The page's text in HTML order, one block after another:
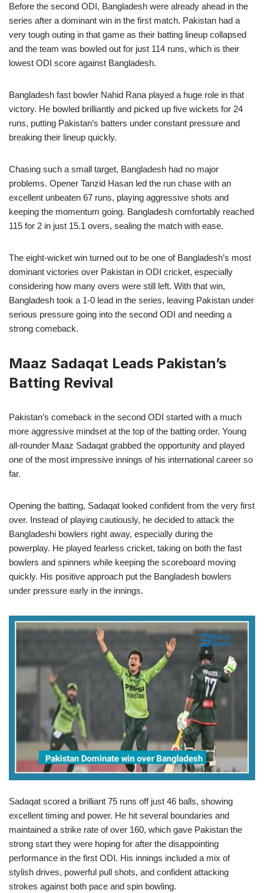
Before the second ODI, Bangladesh were already ahead in the
series after a dominant win in the first match. Pakistan had a
very tough outing in that game as their batting lineup collapsed
and the team was bowled out for just 114 runs, which is their
lowest ODI score against Bangladesh.
Bangladesh fast bowler Nahid Rana played a huge role in that
victory. He bowled brilliantly and picked up five wickets for 24
runs, putting Pakistan’s batters under constant pressure and
breaking their lineup quickly.
Chasing such a small target, Bangladesh had no major
problems. Opener Tanzid Hasan led the run chase with an
excellent unbeaten 67 runs, playing aggressive shots and
keeping the momentum going. Bangladesh comfortably reached
115 for 2 in just 15.1 overs, sealing the match with ease.
The eight-wicket win turned out to be one of Bangladesh’s most
dominant victories over Pakistan in ODI cricket, especially
considering how many overs were still left. With that win,
Bangladesh took a 1-0 lead in the series, leaving Pakistan under
serious pressure going into the second ODI and needing a
strong comeback.
Maaz Sadaqat Leads Pakistan’s
Batting Revival
Pakistan’s comeback in the second ODI started with a much
more aggressive mindset at the top of the batting order. Young
all-rounder Maaz Sadaqat grabbed the opportunity and played
one of the most impressive innings of his international career so
far.
Opening the batting, Sadaqat looked confident from the very first
over. Instead of playing cautiously, he decided to attack the
Bangladeshi bowlers right away, especially during the
powerplay. He played fearless cricket, taking on both the fast
bowlers and spinners while keeping the scoreboard moving
quickly. His positive approach put the Bangladesh bowlers
under pressure early in the innings.
Sadaqat scored a brilliant 75 runs off just 46 balls, showing
excellent timing and power. He hit several boundaries and
maintained a strike rate of over 160, which gave Pakistan the
strong start they were hoping for after the disappointing
performance in the first ODI. His innings included a mix of
stylish drives, powerful pull shots, and confident attacking
strokes against both pace and spin bowling.